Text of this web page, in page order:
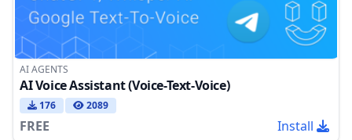
AI AGENTS
AI Voice Assistant (Voice-Text-Voice)
176 2089
FREE Install